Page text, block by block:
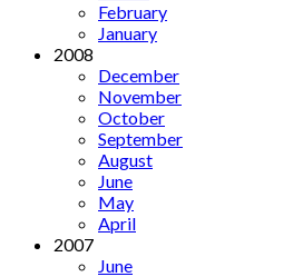
February
January
2008
December
November
October
September
August
June
May
April
2007
June